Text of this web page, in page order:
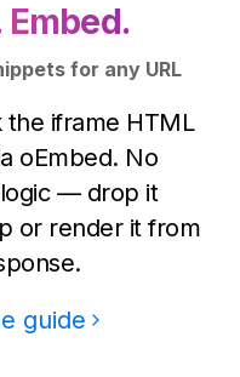
Embed.
for any URL
the iframe HTML
oEmbed. No
— drop it
or render it from
guide